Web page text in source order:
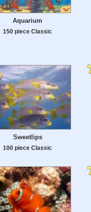
Aquarium
150 piece Classic
Sweetlips
100 piece Classic